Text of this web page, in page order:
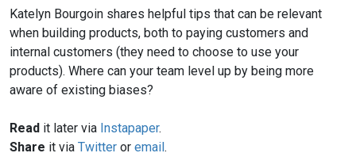
Katelyn Bourgoin shares helpful tips that can be relevant
when building products, both to paying customers and
internal customers (they need to choose to use your
products). Where can your team level up by being more
aware of existing biases?
Read it later via Instapaper.
Share it via Twitter or email.